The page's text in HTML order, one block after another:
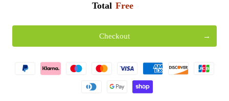
Total Free
Checkout